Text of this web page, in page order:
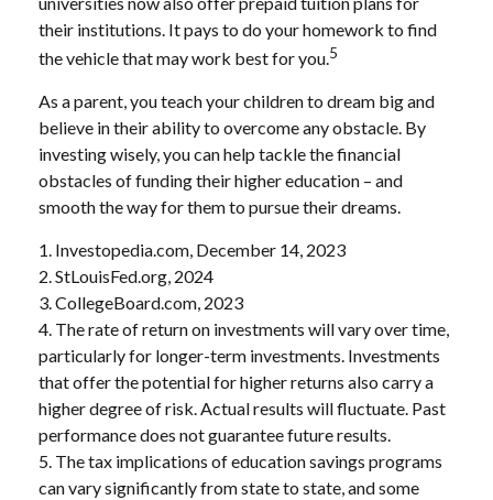
their institutions. It pays to do your homework to find
the vehicle that may work best for you.5
As a parent, you teach your children to dream big and
believe in their ability to overcome any obstacle. By
investing wisely, you can help tackle the financial
obstacles of funding their higher education – and
smooth the way for them to pursue their dreams.
1. Investopedia.com, December 14, 2023
2. StLouisFed.org, 2024
3. CollegeBoard.com, 2023
4. The rate of return on investments will vary over time,
particularly for longer-term investments. Investments
that offer the potential for higher returns also carry a
higher degree of risk. Actual results will fluctuate. Past
performance does not guarantee future results.
5. The tax implications of education savings programs
can vary significantly from state to state, and some